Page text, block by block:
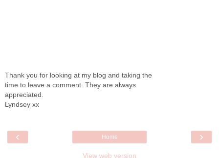
Thank you for looking at my blog and taking the
time to leave a comment. They are always
appreciated.
Lyndsey xx
‹ ›
Home
View web version